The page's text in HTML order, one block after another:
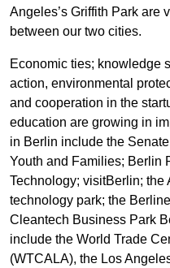
Angeles’s Griffith Park are
between our two cities.
Economic ties; knowledge
action, environmental
and cooperation in the
education are growing in
in Berlin include the
Youth and Families; Berlin
Technology; visitBerlin; the
technology park; the
Cleantech Business Park
include the World Trade
(WTCALA), the Los